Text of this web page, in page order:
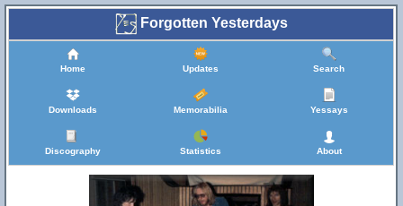
Forgotten Yesterdays
Home Updates Search
Downloads Memorabilia Yessays
Discography Statistics About